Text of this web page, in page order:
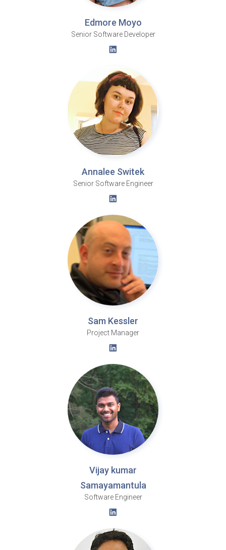
Edmore Moyo
Senior Software Developer
Annalee Switek
Senior Software Engineer
Sam Kessler
Project Manager
Vijay kumar
Samayamantula
Software Engineer